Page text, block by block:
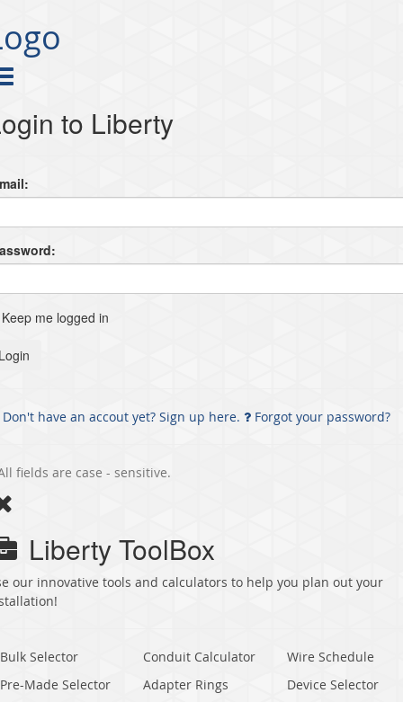
to Liberty
me logged in
Don't have an accout yet? Sign up here. Forgot your password?
fields are case - sensitive.
Liberty ToolBox
our innovative tools and calculators to help you plan out your
Bulk Selector Conduit Calculator
Wire Schedule
Pre-Made Selector
Adapter Rings Device Selector